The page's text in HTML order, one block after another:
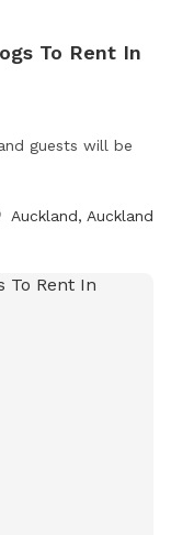
To Rent In
guests will be
Auckland, Auckland